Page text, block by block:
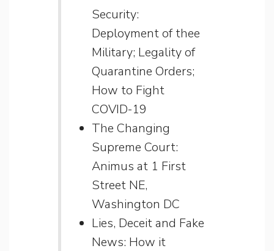
Security:
Deployment of thee
Military; Legality of
Quarantine Orders;
How to Fight
COVID-19
The Changing
Supreme Court:
Animus at 1 First
Street NE,
Washington DC
Lies, Deceit and Fake
News: How it